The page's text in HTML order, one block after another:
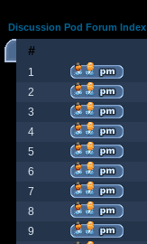
Discussion Pod Forum Index
#
1
2
3
4
5
6
7
8
9